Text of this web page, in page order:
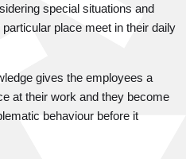
special situations and
place meet in their daily
gives the employees a
at their work and they become
behaviour before it